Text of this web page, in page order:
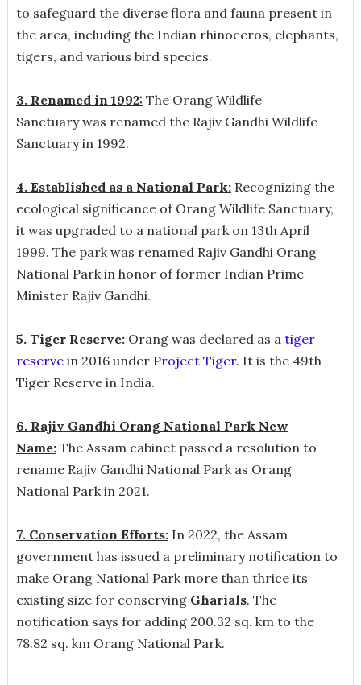
to safeguard the diverse flora and fauna present in
the area, including the Indian rhinoceros, elephants,
tigers, and various bird species.
3. Renamed in 1992: The Orang Wildlife
Sanctuary was renamed the Rajiv Gandhi Wildlife
Sanctuary in 1992.
4. Established as a National Park:Recognizing the
ecological significance of Orang Wildlife Sanctuary,
it was upgraded to a national park on 13th April
1999. The park was renamed Rajiv Gandhi Orang
National Park in honor of former Indian Prime
Minister Rajiv Gandhi.
5. Tiger Reserve:Orang was declared as a tiger
reservein 2016 under Project Tiger. It is the 49th
Tiger Reserve in India.
6. Rajiv Gandhi Orang National Park New
Name:The Assam cabinet passed a resolution to
rename Rajiv Gandhi National Park as Orang
National Park in 2021.
7. Conservation Efforts: In 2022, the Assam
government has issued a preliminary notification to
make Orang National Park more than thrice its
existing size for conserving Gharials. The
notification says for adding 200.32 sq. km to the
78.82 sq. km Orang National Park.